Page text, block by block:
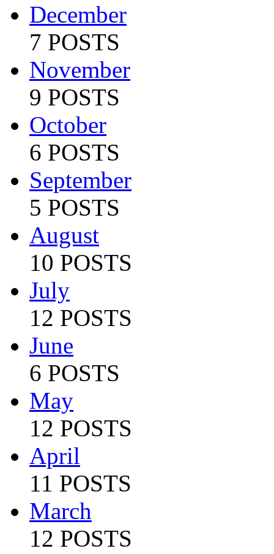
December
7 POSTS
November
9 POSTS
October
6 POSTS
September
5 POSTS
August
10 POSTS
July
12 POSTS
June
6 POSTS
May
12 POSTS
April
11 POSTS
March
12 POSTS